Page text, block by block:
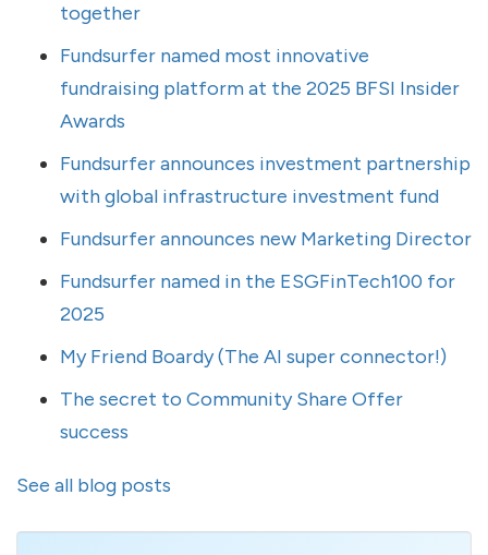
together
Fundsurfer named most innovative
fundraising platform at the 2025 BFSI Insider
Awards
Fundsurfer announces investment partnership
with global infrastructure investment fund
Fundsurfer announces new Marketing Director
Fundsurfer named in the ESGFinTech100 for
2025
My Friend Boardy (The AI super connector!)
The secret to Community Share Offer
success
See all blog posts